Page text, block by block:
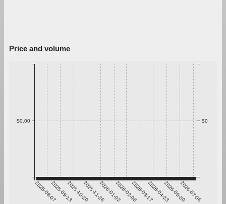
Price and volume
2025-08-072025-09-132025-10-202025-11-262026-01-022026-02-082026-03-172026-04-232026-05-302026-07-06
$0.00 $0